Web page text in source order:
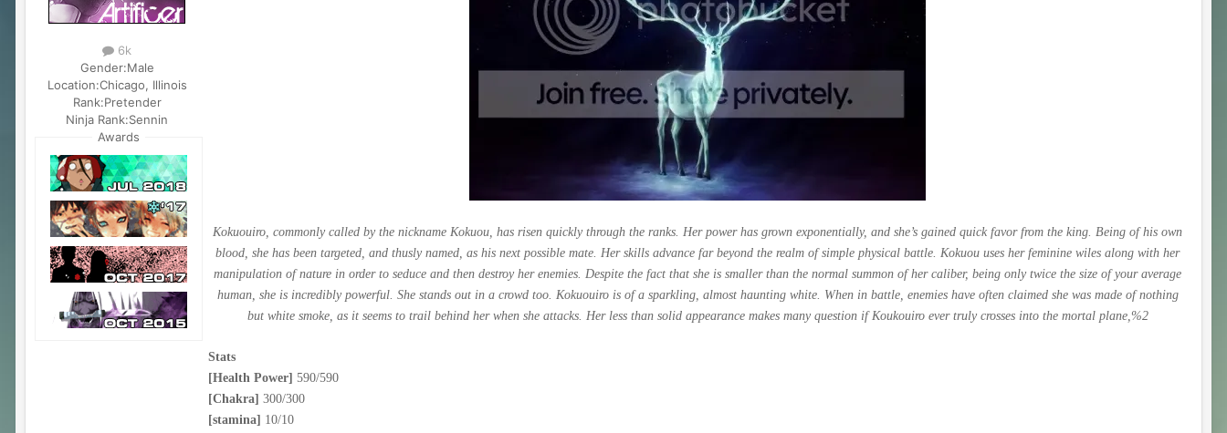
6k
Gender:Male
Location:Chicago, Illinois
Rank:Pretender
Ninja Rank:Sennin
Awards
Kokuouiro, commonly called by the nickname Kokuou, has risen quickly through the ranks. Her power has grown exponentially, and she’s gained quick favor from the king. Being of his own
blood, she has been targeted, and thusly named, as his next possible mate. Her skills advance far beyond the realm of simple physical battle. Kokuou uses her feminine wiles along with her
manipulation of nature in order to seduce and then destroy her enemies. Despite the fact that she is smaller than the normal summon of her caliber, being only twice the size of your average
human, she is incredibly powerful. She stands out in a crowd too. Kokuouiro is of a sparkling, almost haunting white. When in battle, enemies have often claimed she was made of nothing
but white smoke, as it seems to trail behind her when she attacks. Her less than solid appearance makes many question if Koukouiro ever truly crosses into the mortal plane,%2
Stats
[Health Power] 590/590
[Chakra] 300/300
[stamina] 10/10